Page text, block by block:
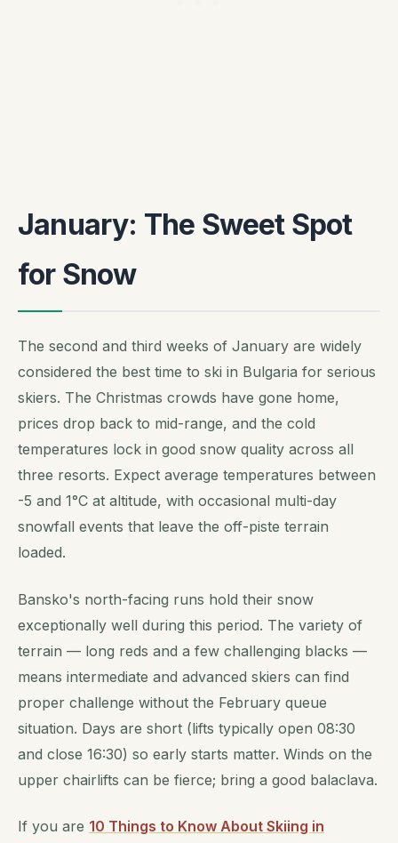
January: The Sweet Spot
for Snow
The second and third weeks of January are widely
considered the best time to ski in Bulgaria for serious
skiers. The Christmas crowds have gone home,
prices drop back to mid-range, and the cold
temperatures lock in good snow quality across all
three resorts. Expect average temperatures between
-5 and 1°C at altitude, with occasional multi-day
snowfall events that leave the off-piste terrain
loaded.
Bansko's north-facing runs hold their snow
exceptionally well during this period. The variety of
terrain — long reds and a few challenging blacks —
means intermediate and advanced skiers can find
proper challenge without the February queue
situation. Days are short (lifts typically open 08:30
and close 16:30) so early starts matter. Winds on the
upper chairlifts can be fierce; bring a good balaclava.
If you are 10 Things to Know About Skiing in